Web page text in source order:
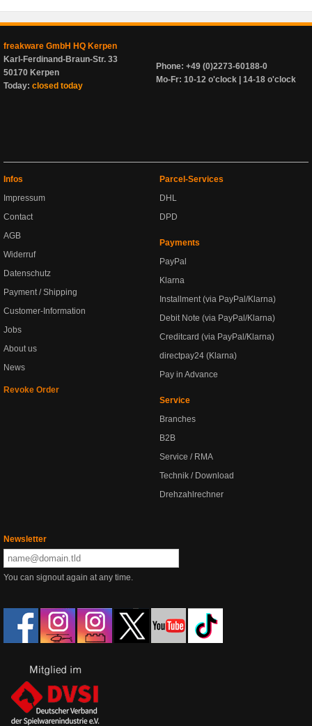
freakware GmbH HQ Kerpen
Karl-Ferdinand-Braun-Str. 33
50170 Kerpen
Today: closed today
Phone: +49 (0)2273-60188-0
Mo-Fr: 10-12 o'clock | 14-18 o'clock
Infos
Impressum
Contact
AGB
Widerruf
Datenschutz
Payment / Shipping
Customer-Information
Jobs
About us
News
Revoke Order
Parcel-Services
DHL
DPD
Payments
PayPal
Klarna
Installment (via PayPal/Klarna)
Debit Note (via PayPal/Klarna)
Creditcard (via PayPal/Klarna)
directpay24 (Klarna)
Pay in Advance
Service
Branches
B2B
Service / RMA
Technik / Download
Drehzahlrechner
Newsletter
You can signout again at any time.